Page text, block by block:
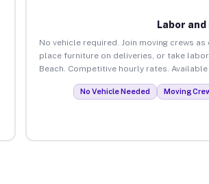
Labor and
No vehicle required. Join moving crews
place furniture on deliveries, or take
Beach. Competitive hourly rates. Available
No Vehicle Needed Moving